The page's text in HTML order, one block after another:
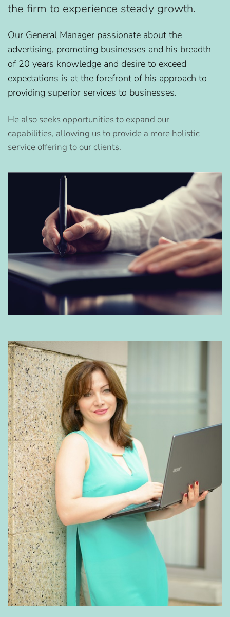
the firm to experience steady growth.
Our General Manager passionate about the
advertising, promoting businesses and his breadth
of 20 years knowledge and desire to exceed
expectations is at the forefront of his approach to
providing superior services to businesses.
He also seeks opportunities to expand our
capabilities, allowing us to provide a more holistic
service offering to our clients.